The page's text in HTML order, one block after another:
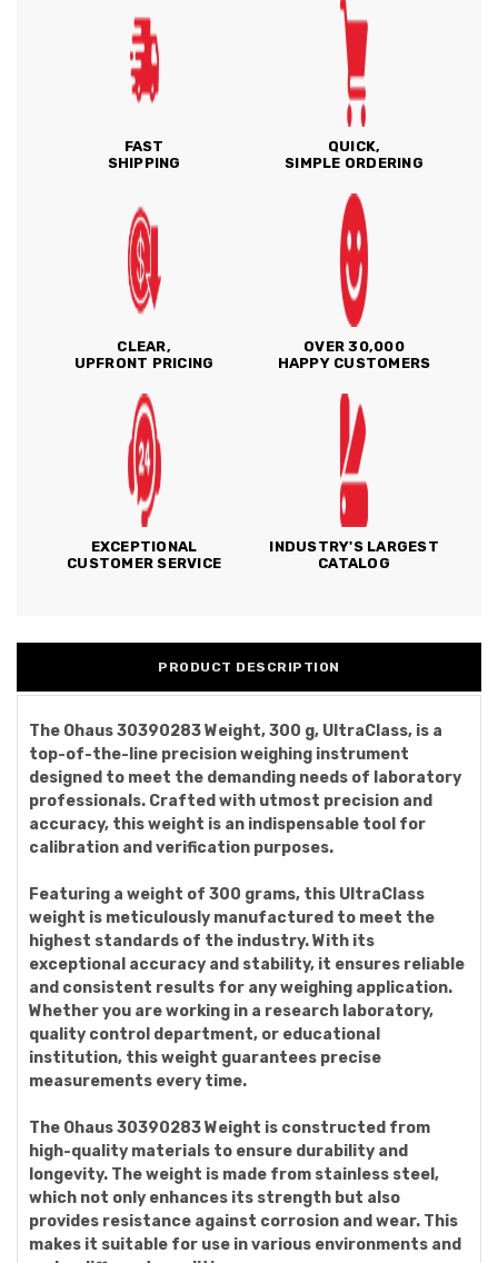
FAST
SHIPPING
QUICK,
SIMPLE ORDERING
CLEAR,
UPFRONT PRICING
OVER 30,000
HAPPY CUSTOMERS
EXCEPTIONAL
CUSTOMER SERVICE
INDUSTRY'S LARGEST
CATALOG
PRODUCT DESCRIPTION
The Ohaus 30390283 Weight, 300 g, UltraClass, is a
top-of-the-line precision weighing instrument
designed to meet the demanding needs of laboratory
professionals. Crafted with utmost precision and
accuracy, this weight is an indispensable tool for
calibration and verification purposes.
Featuring a weight of 300 grams, this UltraClass
weight is meticulously manufactured to meet the
highest standards of the industry. With its
exceptional accuracy and stability, it ensures reliable
and consistent results for any weighing application.
Whether you are working in a research laboratory,
quality control department, or educational
institution, this weight guarantees precise
measurements every time.
The Ohaus 30390283 Weight is constructed from
high-quality materials to ensure durability and
longevity. The weight is made from stainless steel,
which not only enhances its strength but also
provides resistance against corrosion and wear. This
makes it suitable for use in various environments and